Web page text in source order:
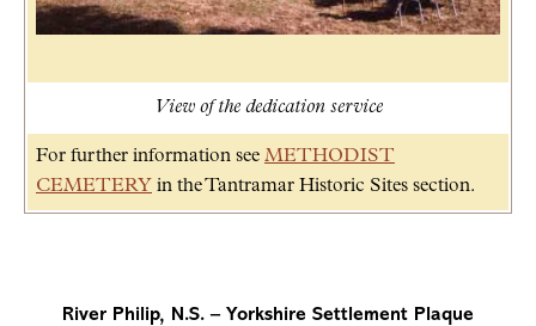
View of the dedication service
For further information see METHODIST
CEMETERY in the Tantramar Historic Sites section.
River Philip, N.S. – Yorkshire Settlement Plaque